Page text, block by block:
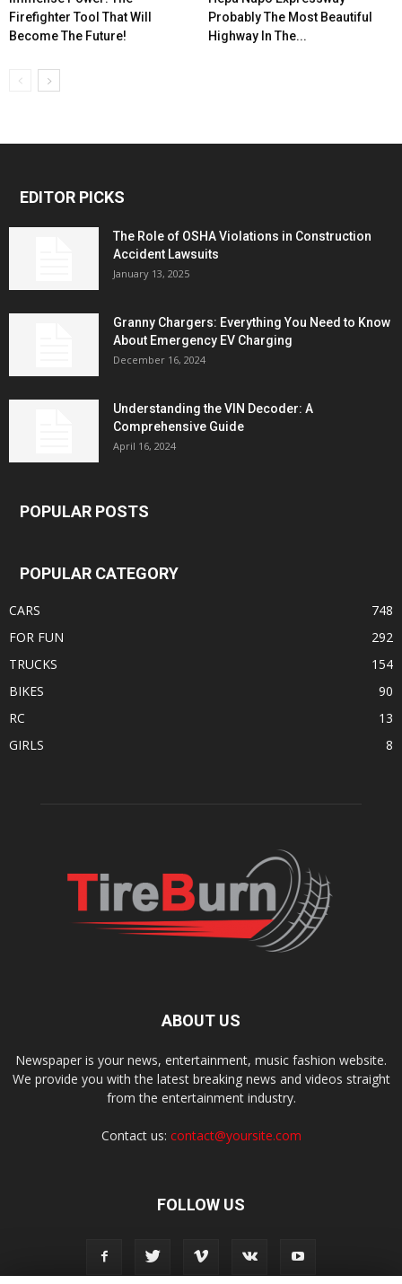
Firefighter Tool That Will
Become The Future!
Probably The Most Beautiful
Highway In The...
EDITOR PICKS
The Role of OSHA Violations in Construction
Accident Lawsuits
January 13, 2025
Granny Chargers: Everything You Need to Know
About Emergency EV Charging
December 16, 2024
Understanding the VIN Decoder: A
Comprehensive Guide
April 16, 2024
POPULAR POSTS
POPULAR CATEGORY
CARS
748
FOR FUN
292
TRUCKS
154
BIKES
90
RC
13
GIRLS
8
ABOUT US
Newspaper is your news, entertainment, music fashion website.
We provide you with the latest breaking news and videos straight
from the entertainment industry.
Contact us: contact@yoursite.com
FOLLOW US